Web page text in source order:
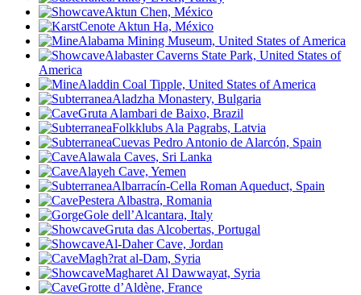
Aktun Chen, México
Cenote Aktun Ha, México
Alabama Mining Museum, United States of America
Alabaster Caverns State Park, United States of
America
Aladdin Coal Tipple, United States of America
Aladzha Monastery, Bulgaria
Gruta Alambari de Baixo, Brazil
Folkklubs Ala Pagrabs, Latvia
Cuevas Pedro Antonio de Alarcón, Spain
Alawala Caves, Sri Lanka
Alayeh Cave, Yemen
Albarracín-Cella Roman Aqueduct, Spain
Pestera Albastra, Romania
Gole dell’Alcantara, Italy
Gruta das Alcobertas, Portugal
Al-Daher Cave, Jordan
Magh?rat al-Dam, Syria
Magharet Al Dawwayat, Syria
Grotte d’Aldène, France